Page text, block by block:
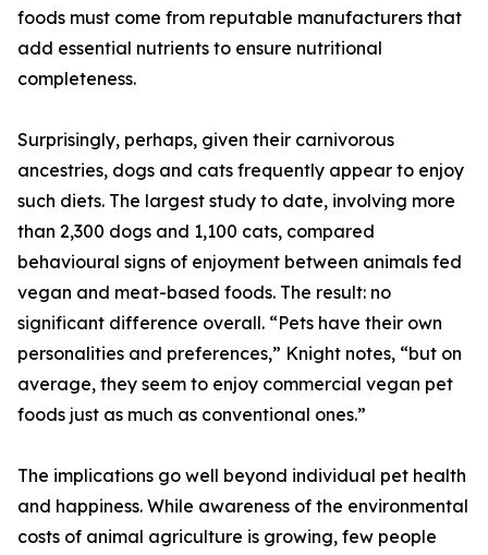
foods must come from reputable manufacturers that
add essential nutrients to ensure nutritional
completeness.
Surprisingly, perhaps, given their carnivorous
ancestries, dogs and cats frequently appear to enjoy
such diets. The largest study to date, involving more
than 2,300 dogs and 1,100 cats, compared
behavioural signs of enjoyment between animals fed
vegan and meat-based foods. The result: no
significant difference overall. “Pets have their own
personalities and preferences,” Knight notes, “but on
average, they seem to enjoy commercial vegan pet
foods just as much as conventional ones.”
The implications go well beyond individual pet health
and happiness. While awareness of the environmental
costs of animal agriculture is growing, few people